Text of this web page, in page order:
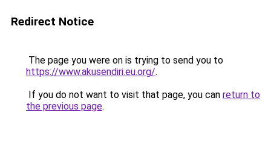
Redirect Notice
The page you were on is trying to send you to
https://www.akusendiri.eu.org/.
If you do not want to visit that page, you can return to
the previous page.